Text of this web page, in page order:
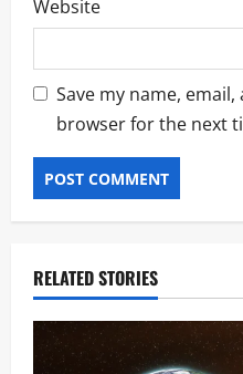
Website
Save my name,
browser for the next
RELATED STORIES